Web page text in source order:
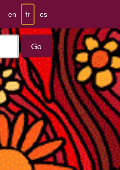
en fr es